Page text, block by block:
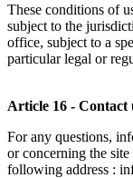
These conditions of
subject to the
office, subject to a
particular legal or
Article 16 - Contact
For any questions,
or concerning the site
following address :